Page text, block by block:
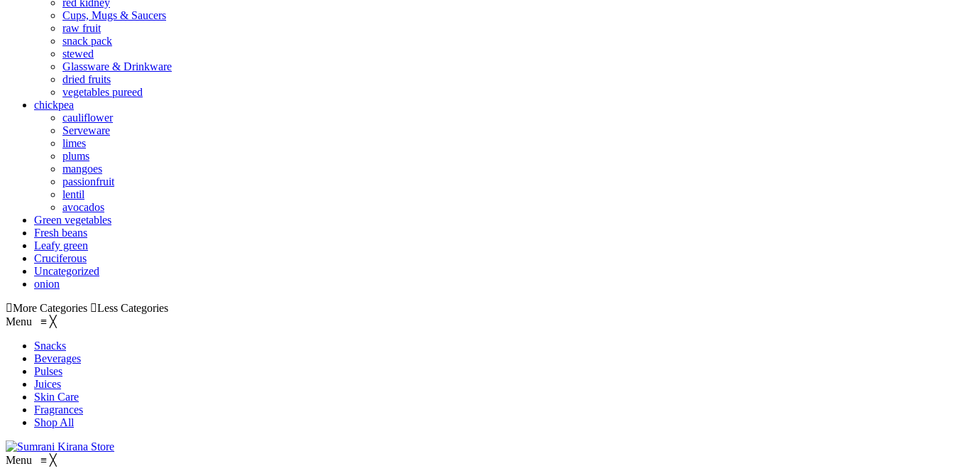
red kidney
Cups, Mugs & Saucers
raw fruit
snack pack
stewed
Glassware & Drinkware
dried fruits
vegetables pureed
chickpea
cauliflower
Serveware
limes
plums
mangoes
passionfruit
lentil
avocados
Green vegetables
Fresh beans
Leafy green
Cruciferous
Uncategorized
onion
More Categories
Less Categories
Menu ≡ ╳
Snacks
Beverages
Pulses
Juices
Skin Care
Fragrances
Shop All
Menu ≡ ╳